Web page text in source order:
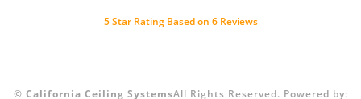
5Star Rating Based on 6Reviews
© California Ceiling SystemsAll Rights Reserved. Powered by: